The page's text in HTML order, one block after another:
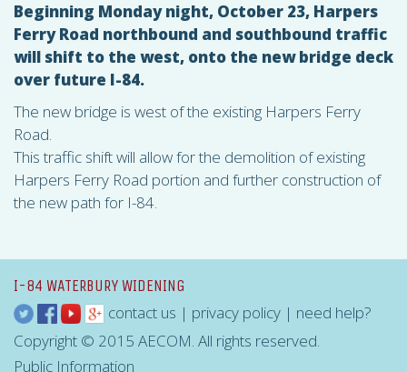
Beginning Monday night, October 23, Harpers
Ferry Road northbound and southbound traffic
will shift to the west, onto the new bridge deck
over future I-84.
The new bridge is west of the existing Harpers Ferry
Road.
This traffic shift will allow for the demolition of existing
Harpers Ferry Road portion and further construction of
the new path for I-84.
I-84 WATERBURY WIDENING
contact us | privacy policy | need help?
Copyright © 2015 AECOM. All rights reserved.
Public Information